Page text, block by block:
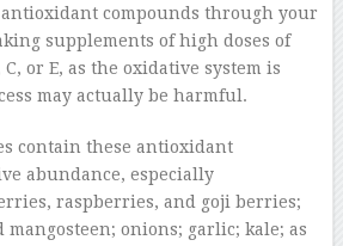
compounds through your
supplements of high doses of
or E, as the oxidative system is
may actually be harmful.
contain these antioxidant
abundance, especially
raspberries, and goji berries;
mangosteen; onions; garlic; kale; as